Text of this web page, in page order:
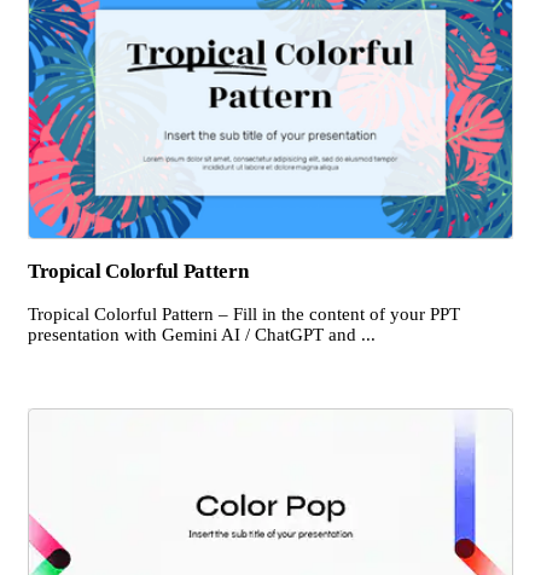
Tropical Colorful Pattern
Tropical Colorful Pattern – Fill in the content of your PPT
presentation with Gemini AI / ChatGPT and ...